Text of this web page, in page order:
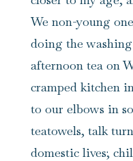
We non-young
doing the
afternoon tea on
cramped kitchen
to our elbows in
teatowels, talk
domestic lives;